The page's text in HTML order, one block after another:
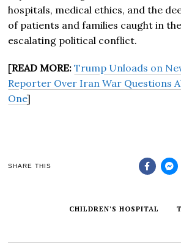
hospitals, medical ethics, and the
of patients and families caught in
escalating political conflict.
[READ MORE: Trump Unloads on
Reporter Over Iran War Questions
One]
SHARE THIS
CHILDREN'S HOSPITAL